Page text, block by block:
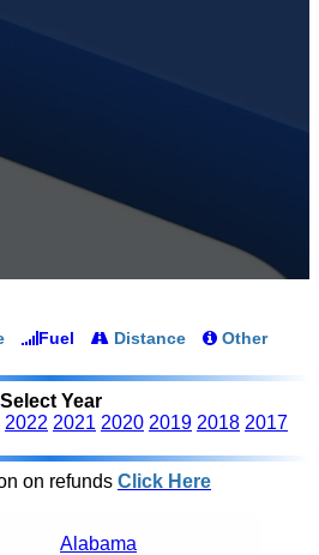
Fuel Distance Other
Select Year
2022 2021 2020 2019 2018 2017
on refunds Click Here
Alabama